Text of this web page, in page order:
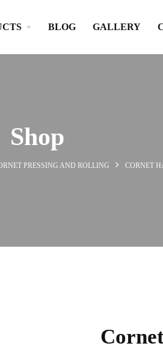
BLOG GALLERY
Shop
PRESSING AND ROLLING CORNET